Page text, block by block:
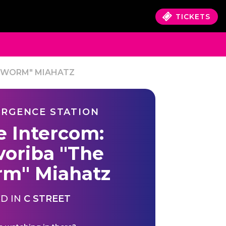
TICKETS
MIAHATZ
STATION
Intercom:
"The
Miahatz
IN C STREET